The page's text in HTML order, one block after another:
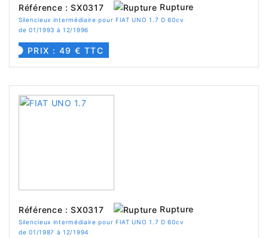
Référence : SX0317 Rupture
Silencieux intermédiaire pour FIAT UNO 1.7 D 60cv
de 01/1993 à 12/1996
PRIX : 49 € TTC
Référence : SX0317 Rupture
Silencieux intermédiaire pour FIAT UNO 1.7 D 60cv
de 01/1987 à 12/1994